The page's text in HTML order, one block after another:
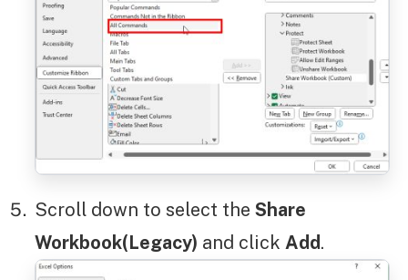
Scroll down to select the Share
Workbook(Legacy) and click Add.